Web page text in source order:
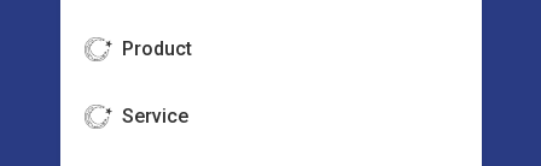
Product
Service